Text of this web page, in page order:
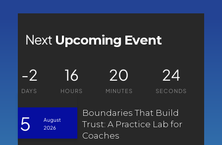
NextUpcoming Event
5
August
2026
Boundaries That Build
Trust: A Practice Lab for
Coaches
-2
DAYS
16
HOURS
20
MINUTES
24
SECONDS